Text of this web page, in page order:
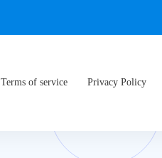
Terms of service Privacy Policy